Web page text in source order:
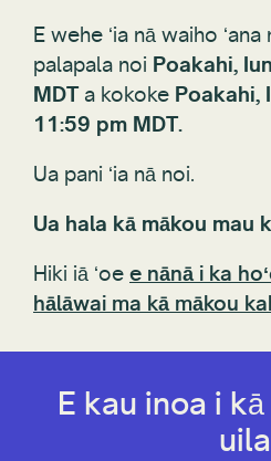
E wehe ʻia nā waiho
palapala noi Poakahi,
MDTa kokoke Poakahi,
11:59 pm MDT.
Ua pani ʻia nā noi.
Ua hala kā mākou mau
Hiki iā ʻoe e nānā i ka
hālāwai ma kā mākou
E kau inoa i